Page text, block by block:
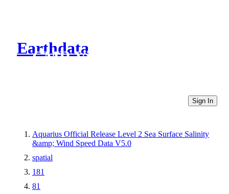
Earthdata
CMR Virtual Directories
Sign In
Aquarius Official Release Level 2 Sea Surface Salinity
&amp; Wind Speed Data V5.0
spatial
181
81